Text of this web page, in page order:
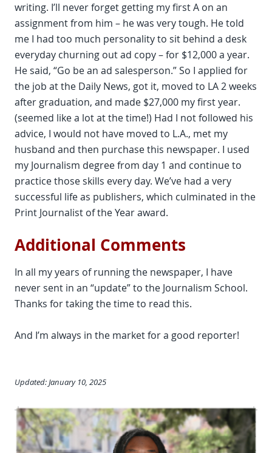
writing. I’ll never forget getting my first A on an
assignment from him – he was very tough. He told
me I had too much personality to sit behind a desk
everyday churning out ad copy – for $12,000 a year.
He said, “Go be an ad salesperson.” So I applied for
the job at the Daily News, got it, moved to LA 2 weeks
after graduation, and made $27,000 my first year.
(seemed like a lot at the time!) Had I not followed his
advice, I would not have moved to L.A., met my
husband and then purchase this newspaper. I used
my Journalism degree from day 1 and continue to
practice those skills every day. We’ve had a very
successful life as publishers, which culminated in the
Print Journalist of the Year award.
Additional Comments
In all my years of running the newspaper, I have
never sent in an “update” to the Journalism School.
Thanks for taking the time to read this.
And I’m always in the market for a good reporter!
Updated: January 10, 2025